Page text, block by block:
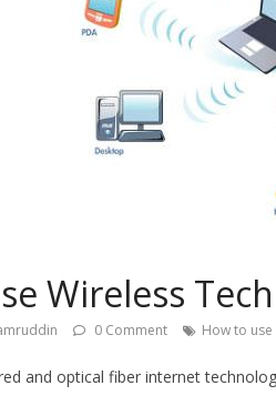
Wireless
0 Comment How to
and optical fiber internet